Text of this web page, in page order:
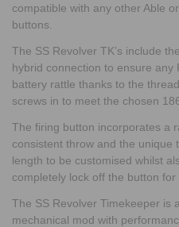
compatible with any other Able
buttons.
The SS Revolver TK’s include
hybrid connection to ensure any
battery rattle thanks to the
screws in to meet the chosen
The firing button incorporates a
consistent throw and the unique
length to be customised whilst
completely lock off the button for
The SS Revolver Timekeeper is
mechanical mod with